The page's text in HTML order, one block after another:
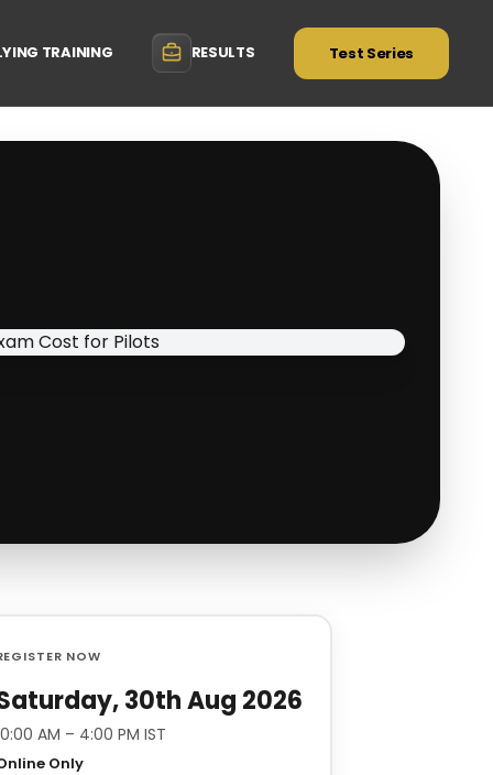
TRAINING RESULTS Test Series
NOW
30th Aug 2026
AM – 4:00 PM IST
Only